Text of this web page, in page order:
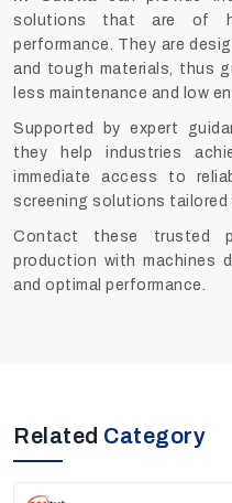
solutions that are of
performance. They are
and tough materials, thus
less maintenance and low
Supported by expert
they help industries
immediate access to
screening solutions tailored
Contact these trusted
production with machines
and optimal performance.
Related Category